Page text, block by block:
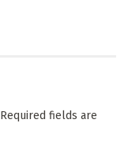
Required fields are